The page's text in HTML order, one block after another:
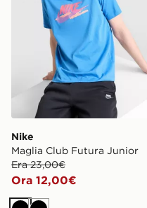
Nike
Maglia Club Futura Junior
Era 23,00€
Ora 12,00€